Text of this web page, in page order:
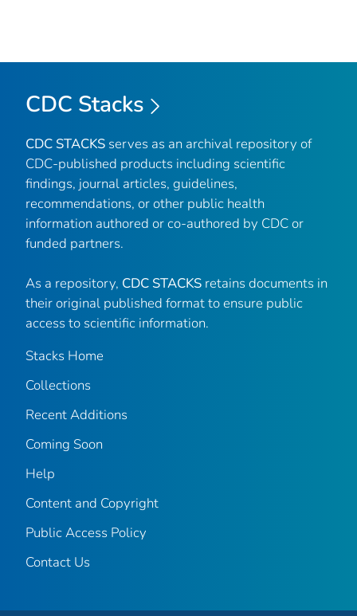
CDC Stacks
CDC STACKS serves as an archival repository of
CDC-published products including scientific
findings, journal articles, guidelines,
recommendations, or other public health
information authored or co-authored by CDC or
funded partners.
As a repository, CDC STACKS retains documents in
their original published format to ensure public
access to scientific information.
Stacks Home
Collections
Recent Additions
Coming Soon
Help
Content and Copyright
Public Access Policy
Contact Us